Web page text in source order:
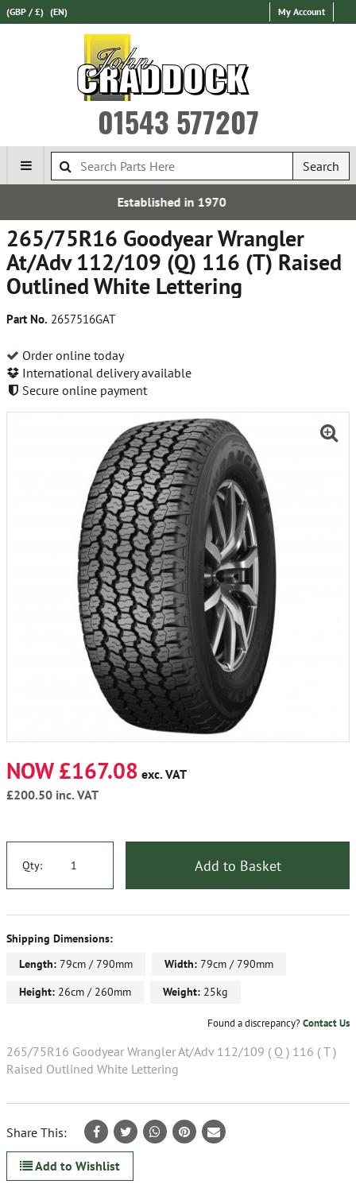
(GBP / £) (EN) My Account
01543 577207
Search
265/75R16 Goodyear Wrangler
At/Adv 112/109 (Q) 116 (T) Raised
Outlined White Lettering
Part No. 2657516GAT
Order online today
International delivery available
Secure online payment
NOW £167.08 exc. VAT
£200.50 inc. VAT
Qty: Add to Basket
Shipping Dimensions:
Length: 79cm / 790mm Width: 79cm / 790mm
Height: 26cm / 260mm Weight: 25kg
Found a discrepancy?Contact Us
265/75R16 Goodyear Wrangler At/Adv 112/109 ( Q ) 116 ( T )
Raised Outlined White Lettering
Share This:
Add to Wishlist